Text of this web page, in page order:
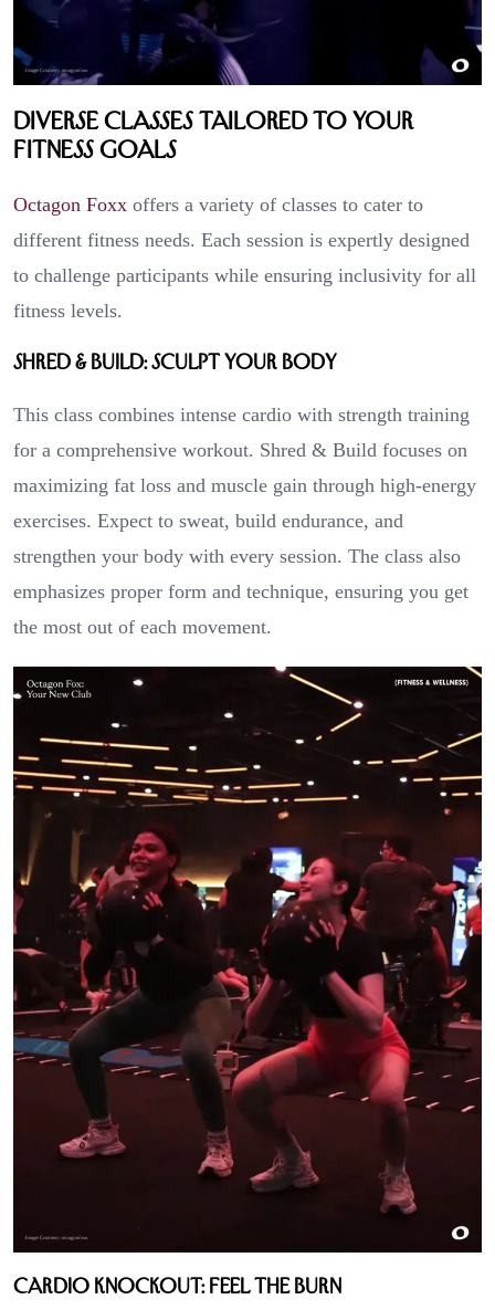
Diverse Classes Tailored to Your
Fitness Goals
Octagon Foxx offers a variety of classes to cater to
different fitness needs. Each session is expertly designed
to challenge participants while ensuring inclusivity for all
fitness levels.
Shred & Build: Sculpt Your Body
This class combines intense cardio with strength training
for a comprehensive workout. Shred & Build focuses on
maximizing fat loss and muscle gain through high-energy
exercises. Expect to sweat, build endurance, and
strengthen your body with every session. The class also
emphasizes proper form and technique, ensuring you get
the most out of each movement.
Cardio Knockout: Feel the Burn